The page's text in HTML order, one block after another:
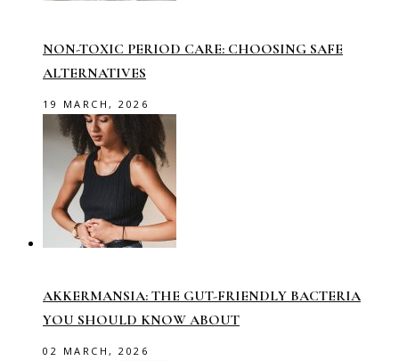
NON-TOXIC PERIOD CARE: CHOOSING SAFE
ALTERNATIVES
19 MARCH, 2026
AKKERMANSIA: THE GUT-FRIENDLY BACTERIA
YOU SHOULD KNOW ABOUT
02 MARCH, 2026